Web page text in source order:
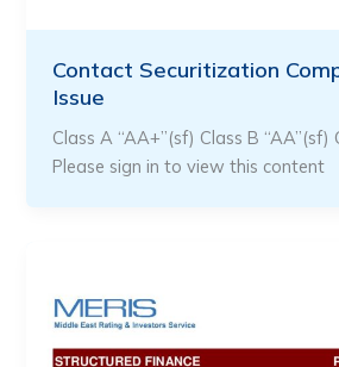
Contact Securitization
Issue
Class A “AA+”(sf) Class B “AA”(sf)
Please sign in to view this content